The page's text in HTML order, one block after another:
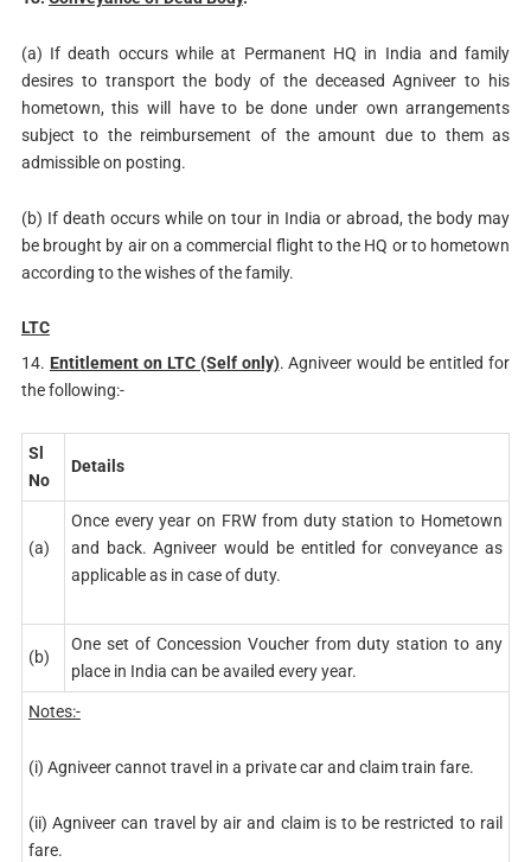
(a) If death occurs while at Permanent HQ in India and family
desires to transport the body of the deceased Agniveer to his
hometown, this will have to be done under own arrangements
subject to the reimbursement of the amount due to them as
admissible on posting.
(b) If death occurs while on tour in India or abroad, the body may
be brought by air on a commercial flight to the HQ or to hometown
according to the wishes of the family.
LTC
14. Entitlement on LTC (Self only). Agniveer would be entitled for
the following:-
Sl
No
Details
(a)
Once every year on FRW from duty station to Hometown
and back. Agniveer would be entitled for conveyance as
applicable as in case of duty.
(b)
One set of Concession Voucher from duty station to any
place in India can be availed every year.
Notes:-
(i) Agniveer cannot travel in a private car and claim train fare.
(ii) Agniveer can travel by air and claim is to be restricted to rail
fare.